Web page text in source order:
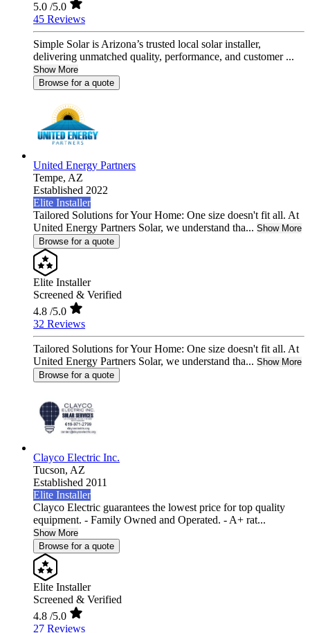
5.0 /5.0
45 Reviews
Simple Solar is Arizona’s trusted local solar installer,
delivering unmatched quality, performance, and customer ...
Show More
Browse for a quote
United Energy Partners
Tempe, AZ
Established 2022
Elite Installer
Tailored Solutions for Your Home: One size doesn't fit all. At
United Energy Partners Solar, we understand tha... Show More
Browse for a quote
Elite Installer
Screened & Verified
4.8 /5.0
32 Reviews
Tailored Solutions for Your Home: One size doesn't fit all. At
United Energy Partners Solar, we understand tha... Show More
Browse for a quote
Clayco Electric Inc.
Tucson, AZ
Established 2011
Elite Installer
Clayco Electric guarantees the lowest price for top quality
equipment. - Family Owned and Operated. - A+ rat...
Show More
Browse for a quote
Elite Installer
Screened & Verified
4.8 /5.0
27 Reviews